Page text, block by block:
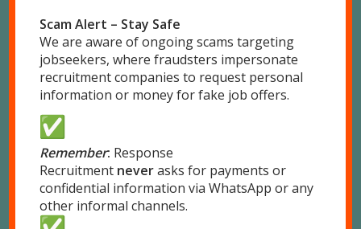
0
Leave a Reply
Want to join the discussion?
Feel free to contribute!
Scam Alert – Stay Safe
We are aware of ongoing scams targeting
jobseekers, where fraudsters impersonate
recruitment companies to request personal
information or money for fake job offers.
Remember: Response
Recruitment neverasks for payments or
confidential information via WhatsApp or any
other informal channels.